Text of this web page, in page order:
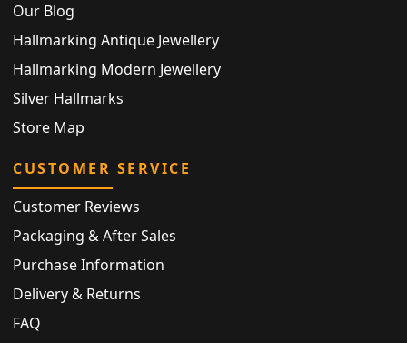
Our Blog
Hallmarking Antique Jewellery
Hallmarking Modern Jewellery
Silver Hallmarks
Store Map
CUSTOMER SERVICE
Customer Reviews
Packaging & After Sales
Purchase Information
Delivery & Returns
FAQ